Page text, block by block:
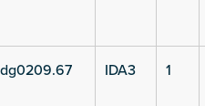
IDA3 1